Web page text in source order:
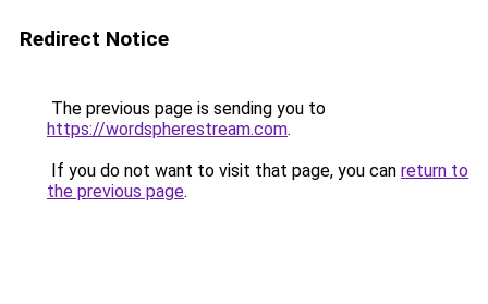
Redirect Notice
The previous page is sending you to
https://wordspherestream.com.
If you do not want to visit that page, you can return to
the previous page.